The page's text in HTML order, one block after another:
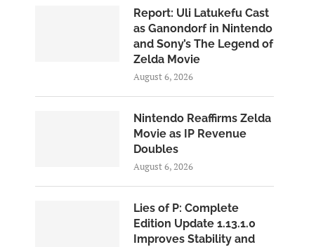
Report: Uli Latukefu Cast
as Ganondorf in Nintendo
and Sony’s The Legend of
Zelda Movie
August 6, 2026
Nintendo Reaffirms Zelda
Movie as IP Revenue
Doubles
August 6, 2026
Lies of P: Complete
Edition Update 1.13.1.0
Improves Stability and